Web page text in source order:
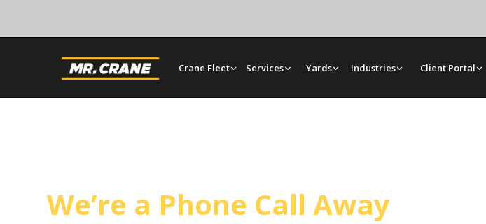
Crane Fleet Services Yards Industries Client Portal
We’re a Phone Call Away